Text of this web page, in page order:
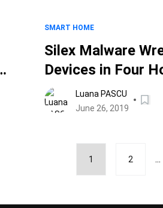
SMART HOME
Silex Malware
Devices in Four
Luana PASCU
June 26, 2019
1 2 ...